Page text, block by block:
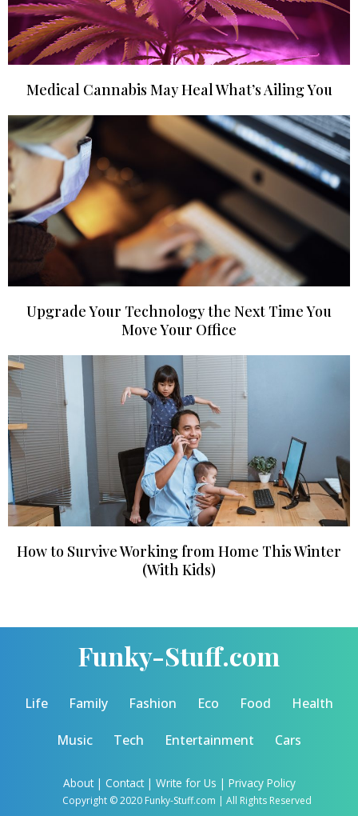
Medical Cannabis May Heal What’s Ailing You
Upgrade Your Technology the Next Time You
Move Your Office
How to Survive Working from Home This Winter
(With Kids)
Funky-Stuff.com
Life Family Fashion Eco Food Health
Music Tech Entertainment Cars
About| Contact | Write for Us | Privacy Policy
Copyright © 2020 Funky-Stuff.com | All Rights Reserved